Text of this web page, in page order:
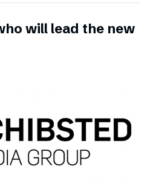
will lead the new